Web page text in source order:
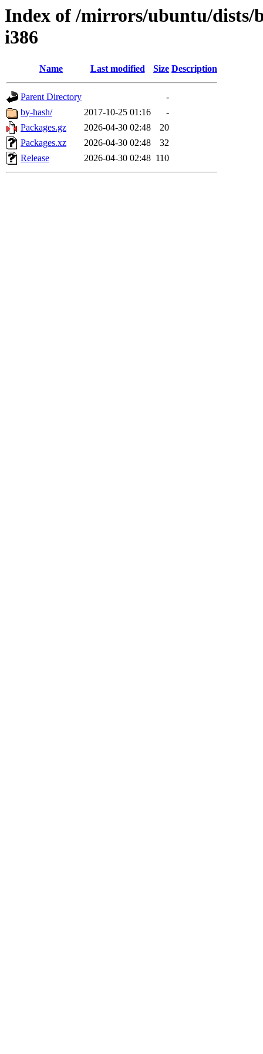
Index of /mirrors/ubuntu/dists/
i386
Name Last modified Size Description
Parent Directory
-
by-hash/
2017-10-25 01:16
-
Packages.gz
2026-04-30 02:48
20
Packages.xz
2026-04-30 02:48
32
Release
2026-04-30 02:48 110